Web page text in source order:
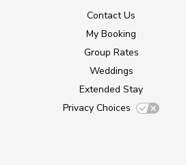
Contact Us
My Booking
Group Rates
Weddings
Extended Stay
Privacy Choices